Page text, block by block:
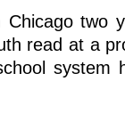
two
read at a
system